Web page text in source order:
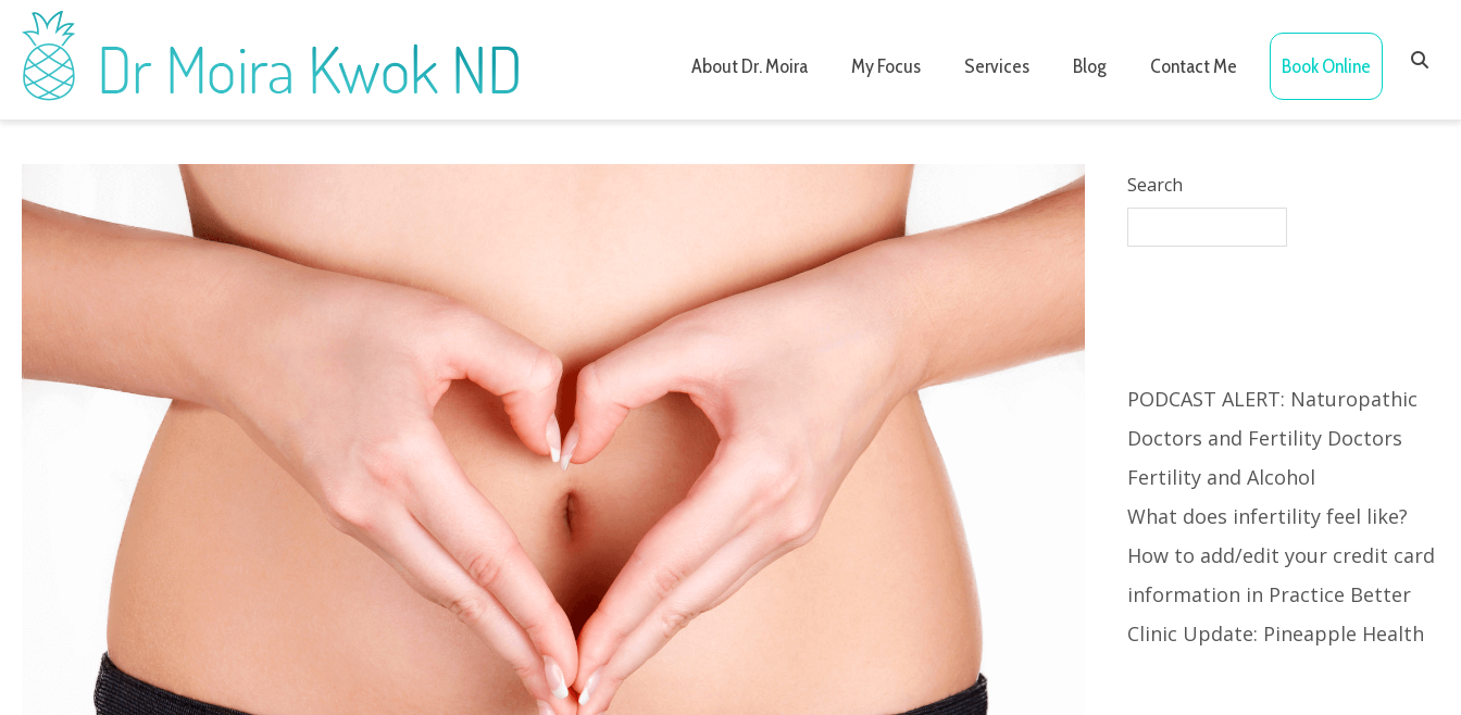
About Dr. Moira My Focus Services Blog Contact Me Book Online
Search
PODCAST ALERT: Naturopathic
Doctors and Fertility Doctors
Fertility and Alcohol
What does infertility feel like?
How to add/edit your credit card
information in Practice Better
Clinic Update: Pineapple Health